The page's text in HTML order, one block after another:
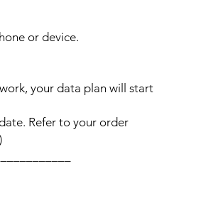
or device.
your data plan will start
Refer to your order